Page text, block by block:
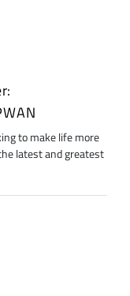
to make life more
latest and greatest